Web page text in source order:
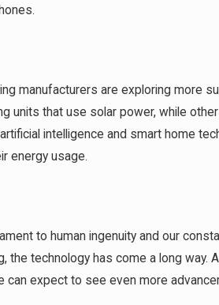
manufacturers are exploring more
units that use solar power, while
intelligence and smart home
energy usage.
to human ingenuity and our
technology has come a long way.
can expect to see even more